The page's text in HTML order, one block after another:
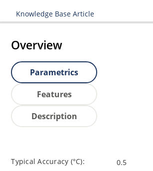
Knowledge Base Article
Overview
Parametrics
Features
Description
Typical Accuracy (°C): 0.5